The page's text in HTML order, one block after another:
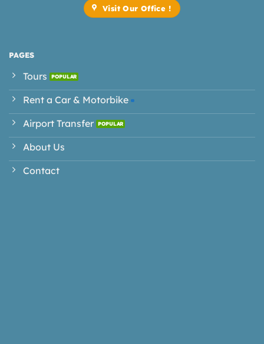
Visit Our Office !
PAGES
Tours
Rent a Car & Motorbike
Airport Transfer
About Us
Contact